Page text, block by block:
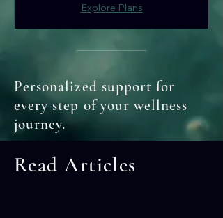
Explore Plans
Personalized support for
every step of your wellness
journey.
Read Articles